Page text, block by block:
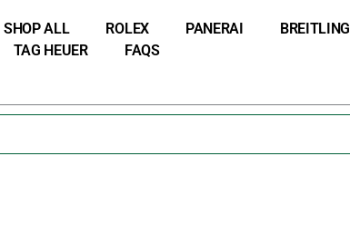
SHOP ALL ROLEX PANERAI
BREITLING
TAG HEUER FAQS